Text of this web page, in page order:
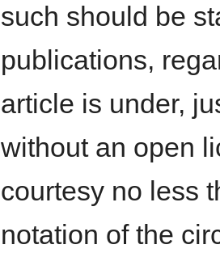
such should be
publications,
article is under,
without an open
courtesy no less
notation of the